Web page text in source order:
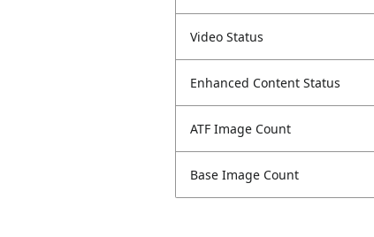
Video Status
Enhanced Content Status
ATF Image Count
Base Image Count